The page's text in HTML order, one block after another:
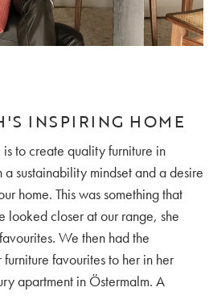
INSPIRING HOME
to create quality furniture in
sustainability mindset and a desire
home. This was something that
looked closer at our range, she
We then had the
favourites to her in her
apartment in Östermalm. A